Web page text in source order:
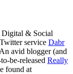
Digital & Social
service Dabr
avid blogger (and
be-released Really
found at